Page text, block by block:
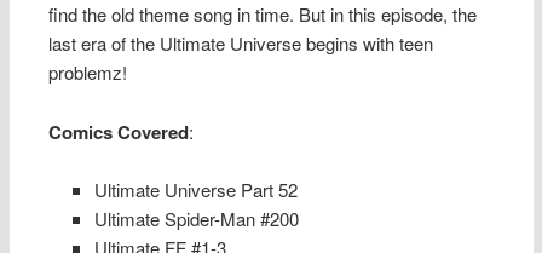
find the old theme song in time. But in this episode, the
last era of the Ultimate Universe begins with teen
problemz!
Comics Covered:
Ultimate Universe Part 52
Ultimate Spider-Man #200
Ultimate FF #1-3